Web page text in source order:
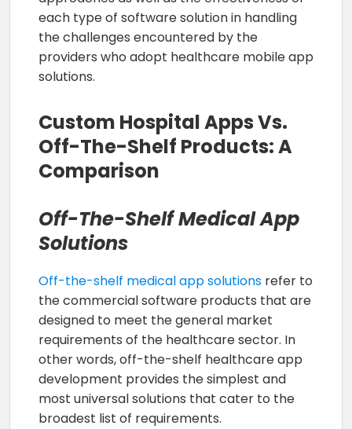
each type of software solution in handling
the challenges encountered by the
providers who adopt healthcare mobile app
solutions.
Custom Hospital Apps Vs.
Off-The-Shelf Products: A
Comparison
Off-The-Shelf Medical App
Solutions
Off-the-shelf medical app solutionsrefer to
the commercial software products that are
designed to meet the general market
requirements of the healthcare sector. In
other words, off-the-shelf healthcare app
development provides the simplest and
most universal solutions that cater to the
broadest list of requirements.